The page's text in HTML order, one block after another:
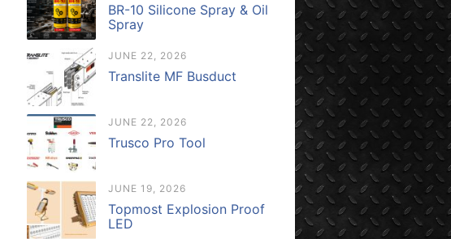
BR-10 Silicone Spray & Oil
Spray
JUNE 22, 2026
Translite MF Busduct
JUNE 22, 2026
Trusco Pro Tool
JUNE 19, 2026
Topmost Explosion Proof
LED